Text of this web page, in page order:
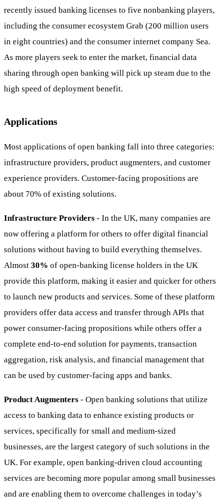
recently issued banking licenses to five nonbanking players,
including the consumer ecosystem Grab (200 million users
in eight countries) and the consumer internet company Sea.
As more players seek to enter the market, financial data
sharing through open banking will pick up steam due to the
high speed of deployment benefit.
Applications
Most applications of open banking fall into three categories:
infrastructure providers, product augmenters, and customer
experience providers. Customer-facing propositions are
about 70% of existing solutions.
Infrastructure Providers - In the UK, many companies are
now offering a platform for others to offer digital financial
solutions without having to build everything themselves.
Almost 30% of open-banking license holders in the UK
provide this platform, making it easier and quicker for others
to launch new products and services. Some of these platform
providers offer data access and transfer through APIs that
power consumer-facing propositions while others offer a
complete end-to-end solution for payments, transaction
aggregation, risk analysis, and financial management that
can be used by customer-facing apps and banks.
Product Augmenters - Open banking solutions that utilize
access to banking data to enhance existing products or
services, specifically for small and medium-sized
businesses, are the largest category of such solutions in the
UK. For example, open banking-driven cloud accounting
services are becoming more popular among small businesses
and are enabling them to overcome challenges in today’s